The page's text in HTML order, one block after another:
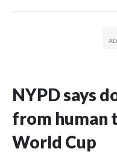
NYPD says
from human
World Cup